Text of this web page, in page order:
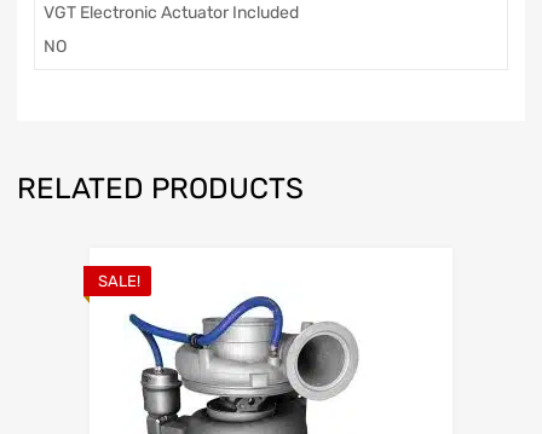
VGT Electronic Actuator Included
NO
RELATED PRODUCTS
SALE!